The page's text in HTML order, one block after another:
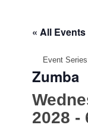
« All Events
Event
Zumba
2028 -